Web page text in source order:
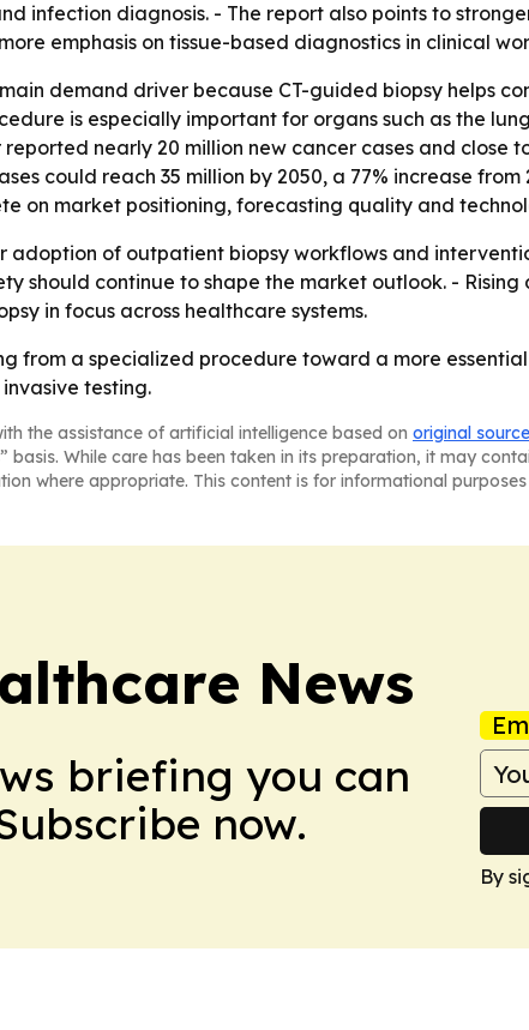
infection diagnosis. - The report also points to
emphasis on tissue-based diagnostics in clinical
demand driver because CT-guided biopsy helps
is especially important for organs such as the
nearly 20 million new cancer cases and close
could reach 35 million by 2050, a 77% increase
on market positioning, forecasting quality and
adoption of outpatient biopsy workflows and
should continue to shape the market outlook. -
in focus across healthcare systems.
from a specialized procedure toward a more
testing.
the assistance of artificial intelligence based on original
basis. While care has been taken in its preparation, it may
where appropriate. This content is for informational
News
briefing you can
now.
By